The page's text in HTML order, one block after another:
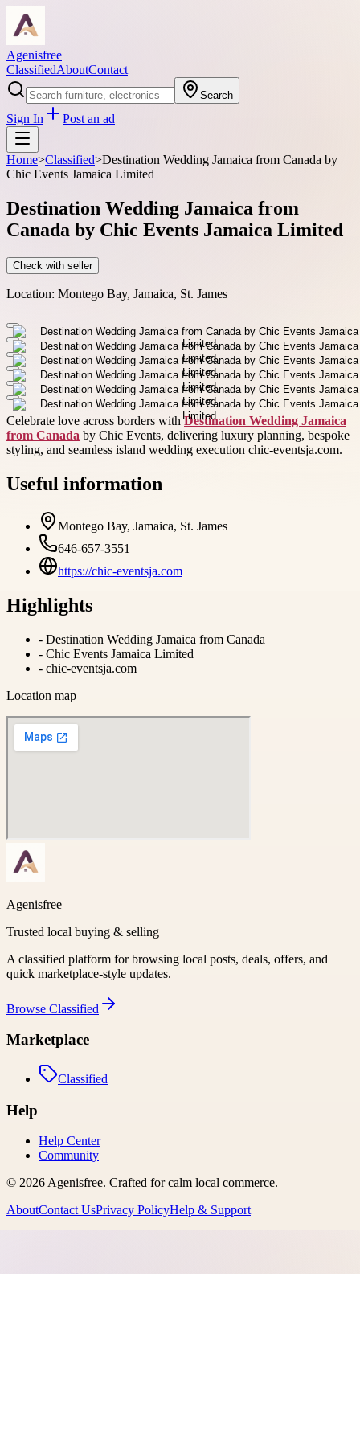
Agenisfree
ClassifiedAboutContact
Search
Sign In Post an ad
Home>Classified>Destination Wedding Jamaica from Canada by
Chic Events Jamaica Limited
Destination Wedding Jamaica from
Canada by Chic Events Jamaica Limited
Check with seller
Location: Montego Bay, Jamaica, St. James
Celebrate love across borders withDestination Wedding Jamaica
from Canada by Chic Events, delivering luxury planning, bespoke
styling, and seamless island wedding execution chic-eventsja.com.
Useful information
Montego Bay, Jamaica, St. James
646-657-3551
https://chic-eventsja.com
Highlights
- Destination Wedding Jamaica from Canada
- Chic Events Jamaica Limited
- chic-eventsja.com
Location map
Agenisfree
Trusted local buying & selling
A classified platform for browsing local posts, deals, offers, and
quick marketplace-style updates.
Browse Classified
Marketplace
Classified
Help
Help Center
Community
© 2026Agenisfree. Crafted for calm local commerce.
AboutContact UsPrivacy PolicyHelp & Support